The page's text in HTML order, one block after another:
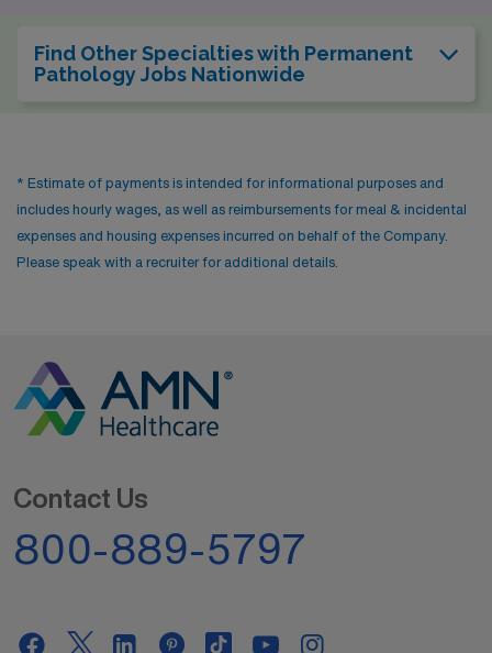
Find Other Specialties with Permanent
Pathology Jobs Nationwide
* Estimate of payments is intended for informational purposes and
includes hourly wages, as well as reimbursements for meal & incidental
expenses and housing expenses incurred on behalf of the Company.
Please speak with a recruiter for additional details.
Contact Us
800-889-5797